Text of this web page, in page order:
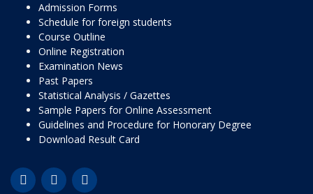
Admission Forms
Schedule for foreign students
Course Outline
Online Registration
Examination News
Past Papers
Statistical Analysis / Gazettes
Sample Papers for Online Assessment
Guidelines and Procedure for Honorary Degree
Download Result Card